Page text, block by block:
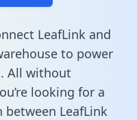
LeafLink and
to power
All without
looking for a
LeafLink